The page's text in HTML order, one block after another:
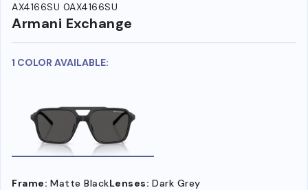
AX4166SU 0AX4166SU
Armani Exchange
1 COLOR AVAILABLE:
Frame: Matte BlackLenses: Dark Grey